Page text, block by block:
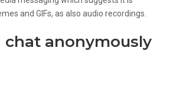
and GIFs, as also audio recordings.
chat anonymously